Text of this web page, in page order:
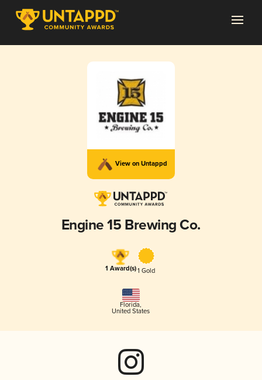
View on Untappd
Engine 15 Brewing Co.
1 Award(s)1 Gold
Florida,
United States